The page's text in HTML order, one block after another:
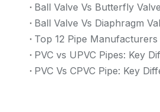
Ball Valve Vs Butterfly
Ball Valve Vs Diaphragm
Top 12 Pipe
PVC vs UPVC Pipes: Key
PVC Vs CPVC Pipe: Key